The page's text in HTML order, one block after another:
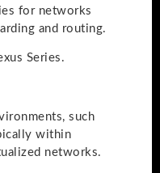
for networks
and routing.
Series.
such
within
networks.